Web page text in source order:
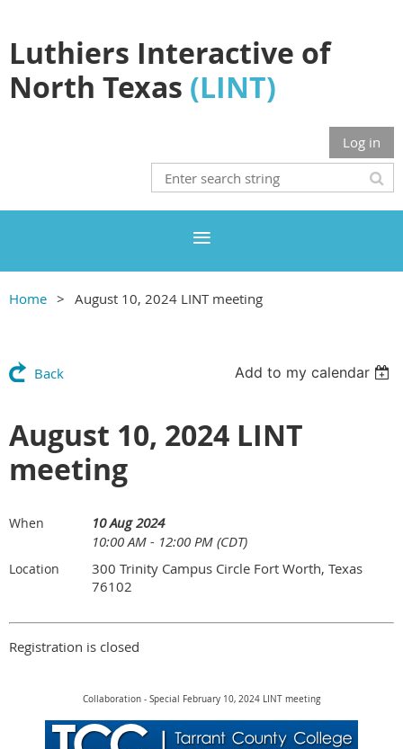
Luthiers Interactive of
North Texas (LINT)
Log in
Home August 10, 2024 LINT meeting
Back Add to my calendar
August 10, 2024 LINT
meeting
When
10 Aug 2024
10:00 AM - 12:00 PM (CDT)
Location
300 Trinity Campus Circle Fort Worth, Texas
76102
Registration is closed
Collaboration - Special February 10, 2024 LINT meeting